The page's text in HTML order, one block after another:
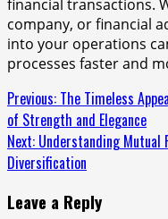
financial transactions.
company, or financial
into your operations
processes faster and
Continue
Reading
Previous: The Timeless
of Strength and Elegance
Next: Understanding Mutual
Diversification
Leave a Reply